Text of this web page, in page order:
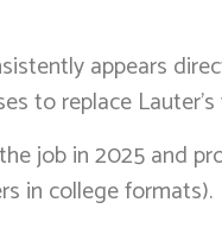
appears
to replace
job in 2025 and
in college formats).